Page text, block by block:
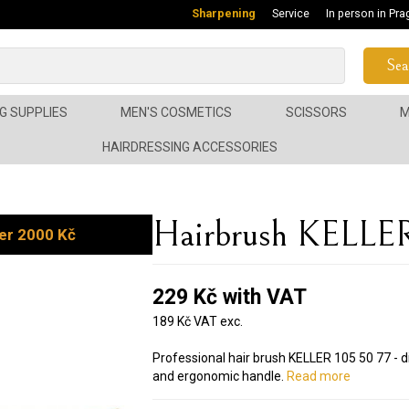
Sharpening Service In person in
SUPPLIES MEN'S COSMETICS SCISSORS
HAIRDRESSING ACCESSORIES
2000 Kč Hairbrush
229 Kč with VAT
189 Kč VAT exc.
Professional hair brush KELLER 105 50 77
and ergonomic handle. Read more